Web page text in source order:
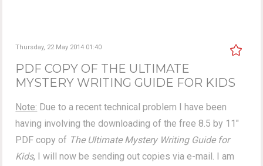
Thursday, 22 May 2014 01:40
PDF COPY OF THE ULTIMATE
MYSTERY WRITING GUIDE FOR KIDS
Note: Due to a recent technical problem I have been
having involving the downloading of the free 8.5 by 11"
PDF copy of The Ultimate Mystery Writing Guide for
Kids, I will now be sending out copies via e-mail. I am